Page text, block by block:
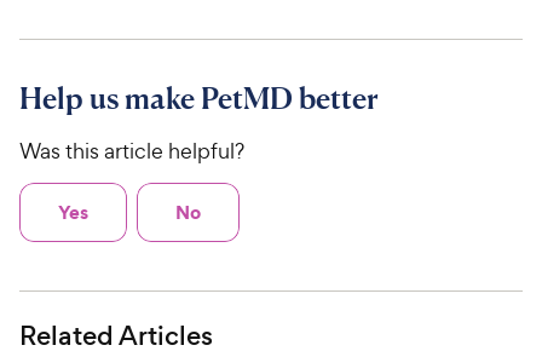
Help us make PetMD better
Was this article helpful?
Yes No
Related Articles